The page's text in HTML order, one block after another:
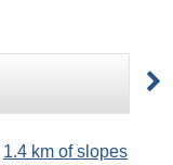
1.4 km of slopes